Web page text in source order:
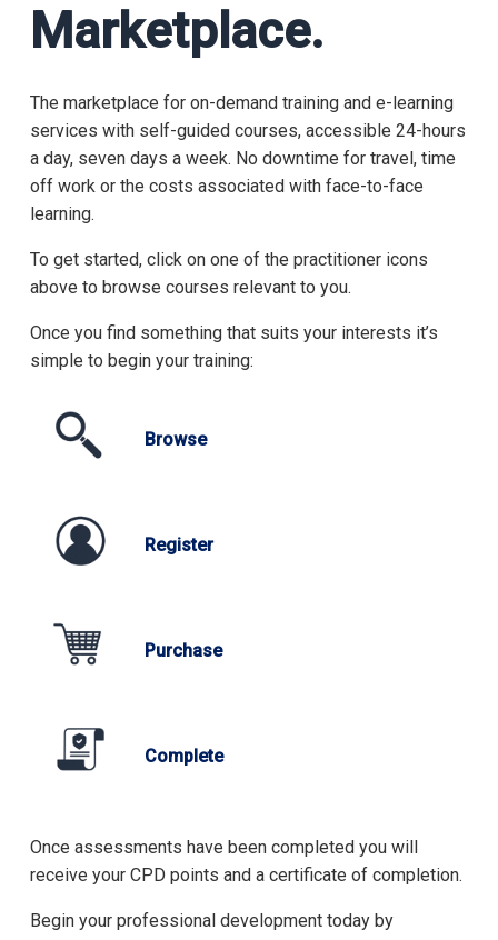
Marketplace.
The marketplace for on-demand training and e-learning
services with self-guided courses, accessible 24-hours
a day, seven days a week. No downtime for travel, time
off work or the costs associated with face-to-face
learning.
To get started, click on one of the practitioner icons
above to browse courses relevant to you.
Once you find something that suits your interests it’s
simple to begin your training:
Browse
Register
Purchase
Complete
Once assessments have been completed you will
receive your CPD points and a certificate of completion.
Begin your professional development today by